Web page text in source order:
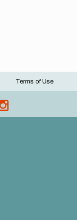
Terms of Use